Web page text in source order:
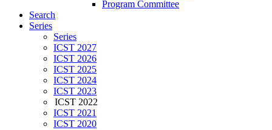
Program Committee
Search
Series
Series
ICST 2027
ICST 2026
ICST 2025
ICST 2024
ICST 2023
ICST 2022
ICST 2021
ICST 2020